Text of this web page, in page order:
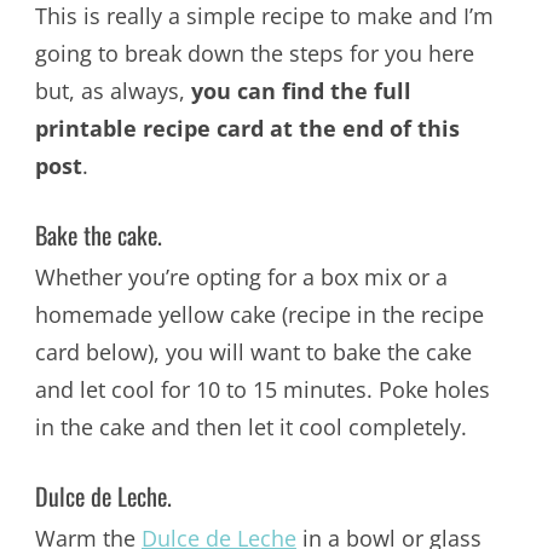
This is really a simple recipe to make and I’m
going to break down the steps for you here
but, as always, you can find the full
printable recipe card at the end of this
post.
Bake the cake.
Whether you’re opting for a box mix or a
homemade yellow cake (recipe in the recipe
card below), you will want to bake the cake
and let cool for 10 to 15 minutes. Poke holes
in the cake and then let it cool completely.
Dulce de Leche.
Warm the Dulce de Lechein a bowl or glass